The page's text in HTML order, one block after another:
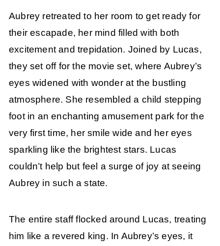
Aubrey retreated to her room to get ready for
their escapade, her mind filled with both
excitement and trepidation. Joined by Lucas,
they set off for the movie set, where Aubrey’s
eyes widened with wonder at the bustling
atmosphere. She resembled a child stepping
foot in an enchanting amusement park for the
very first time, her smile wide and her eyes
sparkling like the brightest stars. Lucas
couldn’t help but feel a surge of joy at seeing
Aubrey in such a state.
The entire staff flocked around Lucas, treating
him like a revered king. In Aubrey’s eyes, it